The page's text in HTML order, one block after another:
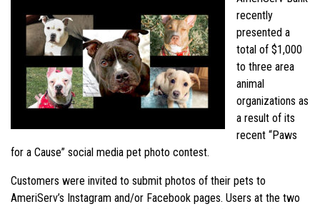
recently
presented a
total of $1,000
to three area
animal
organizations as
a result of its
recent “Paws
for a Cause” social media pet photo contest.
Customers were invited to submit photos of their pets to
AmeriServ’s Instagram and/or Facebook pages. Users at the two